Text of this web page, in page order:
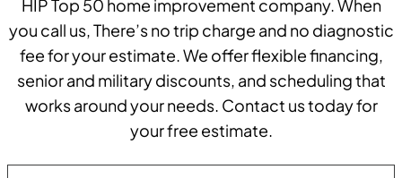
HIP Top 50 home improvement company. When
you call us, There’s no trip charge and no diagnostic
fee for your estimate. We offer flexible financing,
senior and military discounts, and scheduling that
works around your needs. Contact us today for
your free estimate.